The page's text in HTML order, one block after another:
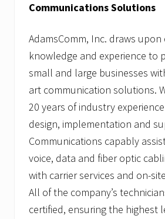
Communications Solutions
AdamsComm, Inc. draws upon
knowledge and experience to
small and large businesses
art communication solutions.
20 years of industry
design, implementation and
Communications capably
voice, data and fiber optic
with carrier services and on-
All of the company’s
certified, ensuring the highest